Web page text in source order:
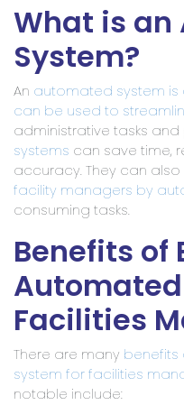
What is
System?
An automated system
can be used to
administrative tasks
systems can save time,
accuracy. They can
facility managers by
consuming tasks.
Benefits of
Facilities
There are many
system for facilities
notable include: